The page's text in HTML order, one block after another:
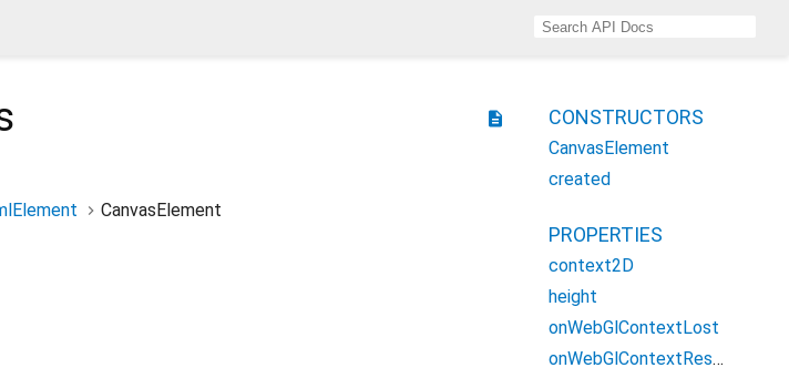
description
CanvasElement
CONSTRUCTORS
CanvasElement
created
PROPERTIES
context2D
height
onWebGlContextLost
onWebGlContextRestored